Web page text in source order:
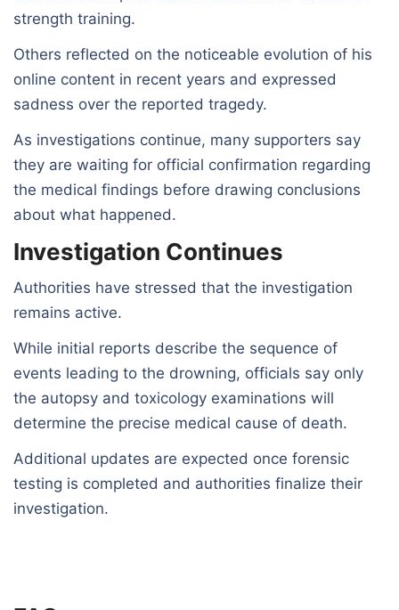
strength training.
Others reflected on the noticeable evolution of his
online content in recent years and expressed
sadness over the reported tragedy.
As investigations continue, many supporters say
they are waiting for official confirmation regarding
the medical findings before drawing conclusions
about what happened.
Investigation Continues
Authorities have stressed that the investigation
remains active.
While initial reports describe the sequence of
events leading to the drowning, officials say only
the autopsy and toxicology examinations will
determine the precise medical cause of death.
Additional updates are expected once forensic
testing is completed and authorities finalize their
investigation.